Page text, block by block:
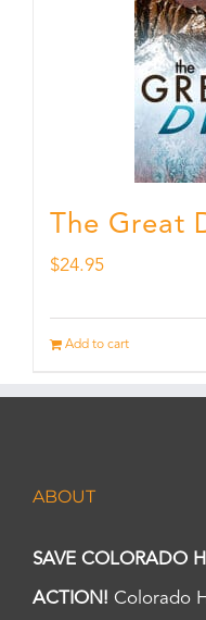
The Great
$24.95
Add to cart
ABOUT
SAVE COLORADO
ACTION! Colorado